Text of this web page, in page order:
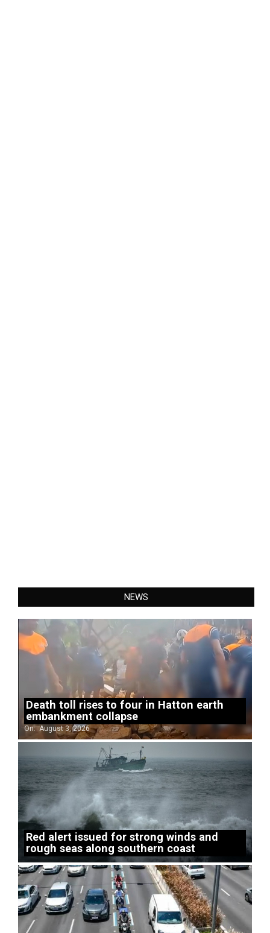
NEWS
Death toll rises to four in Hatton earth
embankment collapse
On: August 3, 2026
Red alert issued for strong winds and
rough seas along southern coast